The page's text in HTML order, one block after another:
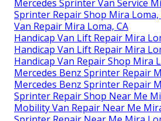
Mercedes Sprinter Van Service
Sprinter Repair Shop Mira Loma,
Van Repair Mira Loma, CA
Handicap Van Lift Repair Mira
Handicap Van Lift Repair Mira
Handicap Van Repair Shop Mira
Mercedes Benz Sprinter Repair
Mercedes Benz Sprinter Repair
Sprinter Repair Shop Near Me
Mobility Van Repair Near Me